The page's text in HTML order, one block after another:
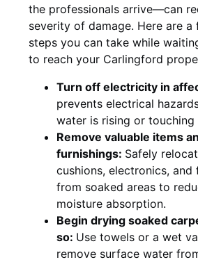
the professionals arrive—can
severity of damage. Here are a
steps you can take while
to reach your Carlingford
Turn off electricity in
prevents electrical
water is rising or touching
Remove valuable items
furnishings: Safely
cushions, electronics, and
from soaked areas to
moisture absorption.
Begin drying soaked
so: Use towels or a wet
remove surface water